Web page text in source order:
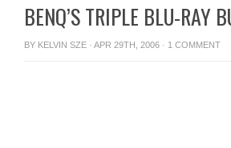
BENQ’S TRIPLE BLU-RAY
BY KELVIN SZE · APR 29TH, 2006 · 1 COMMENT